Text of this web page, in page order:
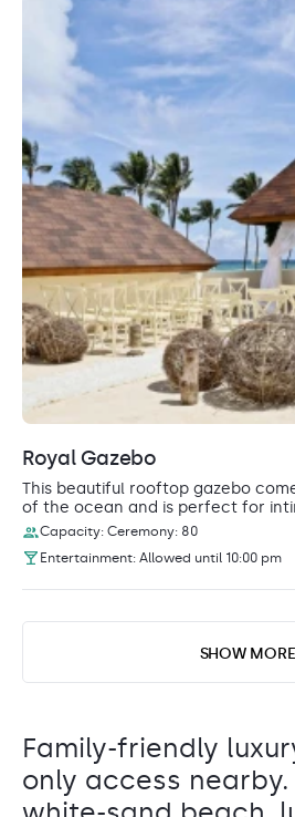
Royal Gazebo
This beautiful rooftop gazebo
of the ocean and is perfect for
Capacity: Ceremony: 80
Entertainment: Allowed until 10:00 pm
SHOW MORE
Family-friendly
only access nearby.